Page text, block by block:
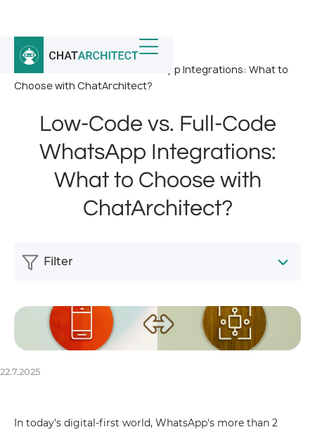
Home / News /
Low-Code vs. Full-Code WhatsApp Integrations: What to
Choose with ChatArchitect?
Low-Code vs. Full-Code
WhatsApp Integrations:
What to Choose with
ChatArchitect?
22.7.2025
In today's digital-first world, WhatsApp's more than 2
Filter